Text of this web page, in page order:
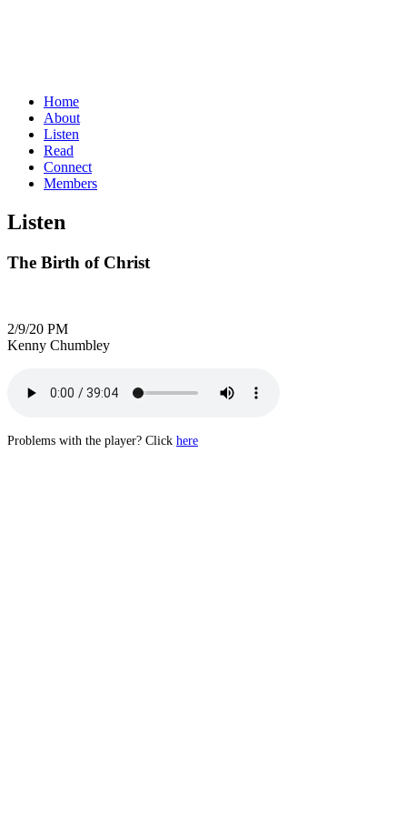
Home
About
Listen
Read
Connect
Members
Listen
The Birth of Christ
2/9/20 PM
Kenny Chumbley
Problems with the player? Click here